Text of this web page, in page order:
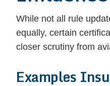
While not all rule
equally, certain
closer scrutiny from
Examples